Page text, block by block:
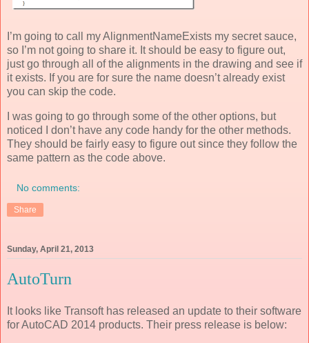
I’m going to call my AlignmentNameExists my secret sauce,
so I’m not going to share it. It should be easy to figure out,
just go through all of the alignments in the drawing and see if
it exists. If you are for sure the name doesn’t already exist
you can skip the code.
I was going to go through some of the other options, but
noticed I don’t have any code handy for the other methods.
They should be fairly easy to figure out since they follow the
same pattern as the code above.
No comments:
Share
Sunday, April 21, 2013
AutoTurn
It looks like Transoft has released an update to their software
for AutoCAD 2014 products. Their press release is below: